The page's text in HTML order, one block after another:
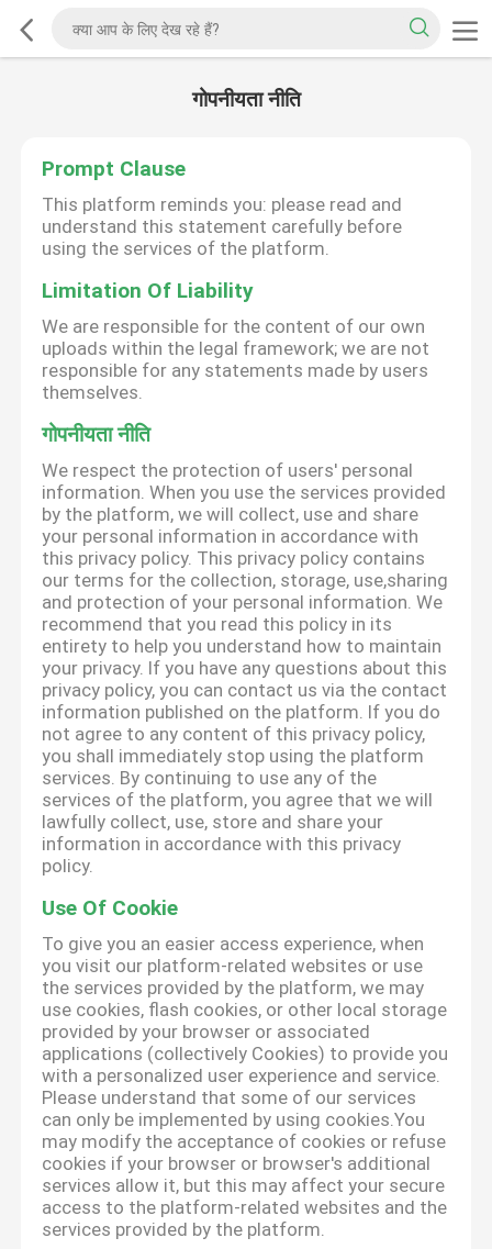
गोपनीयता नीति
Prompt Clause
This platform reminds you: please read and
understand this statement carefully before
using the services of the platform.
Limitation Of Liability
We are responsible for the content of our own
uploads within the legal framework; we are not
responsible for any statements made by users
themselves.
गोपनीयता नीति
We respect the protection of users' personal
information. When you use the services provided
by the platform, we will collect, use and share
your personal information in accordance with
this privacy policy. This privacy policy contains
our terms for the collection, storage, use,sharing
and protection of your personal information. We
recommend that you read this policy in its
entirety to help you understand how to maintain
your privacy. If you have any questions about this
privacy policy, you can contact us via the contact
information published on the platform. If you do
not agree to any content of this privacy policy,
you shall immediately stop using the platform
services. By continuing to use any of the
services of the platform, you agree that we will
lawfully collect, use, store and share your
information in accordance with this privacy
policy.
Use Of Cookie
To give you an easier access experience, when
you visit our platform-related websites or use
the services provided by the platform, we may
use cookies, flash cookies, or other local storage
provided by your browser or associated
applications (collectively Cookies) to provide you
with a personalized user experience and service.
Please understand that some of our services
can only be implemented by using cookies.You
may modify the acceptance of cookies or refuse
cookies if your browser or browser's additional
services allow it, but this may affect your secure
access to the platform-related websites and the
services provided by the platform.